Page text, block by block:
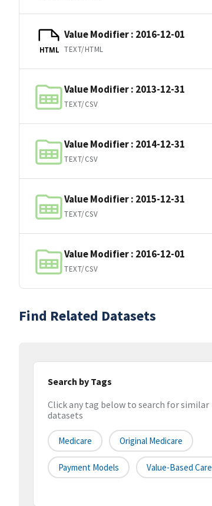
HTML
Value Modifier : 2016-12-01
TEXT/HTML
Value Modifier : 2013-12-31
TEXT/CSV
Value Modifier : 2014-12-31
TEXT/CSV
Value Modifier : 2015-12-31
TEXT/CSV
Value Modifier : 2016-12-01
TEXT/CSV
Find Related Datasets
Search by Tags
Click any tag below to search for similar
datasets
Medicare Original Medicare
Payment Models Value-Based Care